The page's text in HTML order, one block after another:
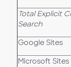
Total Explicit
Search
Google Sites
Microsoft Sites